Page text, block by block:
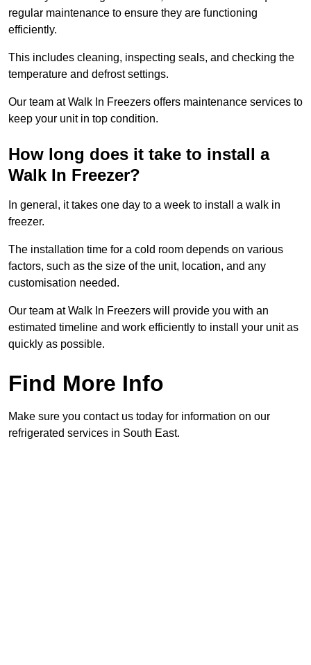
regular maintenance to ensure they are functioning
efficiently.
This includes cleaning, inspecting seals, and checking the
temperature and defrost settings.
Our team at Walk In Freezers offers maintenance services to
keep your unit in top condition.
How long does it take to install a
Walk In Freezer?
In general, it takes one day to a week to install a walk in
freezer.
The installation time for a cold room depends on various
factors, such as the size of the unit, location, and any
customisation needed.
Our team at Walk In Freezers will provide you with an
estimated timeline and work efficiently to install your unit as
quickly as possible.
Find More Info
Make sure you contact us today for information on our
refrigerated services in South East.